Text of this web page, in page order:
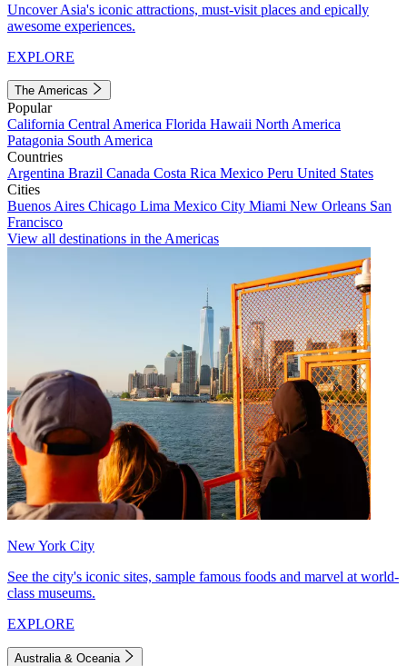
Uncover Asia's iconic attractions, must-visit places and epically
awesome experiences.
EXPLORE
The Americas
Popular
California Central America Florida Hawaii North America
Patagonia South America
Countries
Argentina Brazil Canada Costa Rica Mexico Peru United States
Cities
Buenos Aires Chicago Lima Mexico City Miami New Orleans San
Francisco
View all destinations in the Americas
New York City
See the city's iconic sites, sample famous foods and marvel at world-
class museums.
EXPLORE
Australia & Oceania